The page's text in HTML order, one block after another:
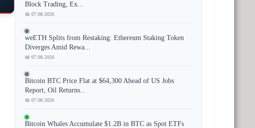
Block Trading, Ex...
📅 07.08.2026
weETH Splits from Restaking: Ethereum Staking Token
Diverges Amid Rewa...
📅 07.08.2026
Bitcoin BTC Price Flat at $64,300 Ahead of US Jobs
Report, Oil Returns...
📅 07.08.2026
Bitcoin Whales Accumulate $1.2B in BTC as Spot ETFs